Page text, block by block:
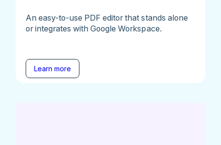
An easy-to-use PDF editor that stands alone
or integrates with Google Workspace.
Learn more